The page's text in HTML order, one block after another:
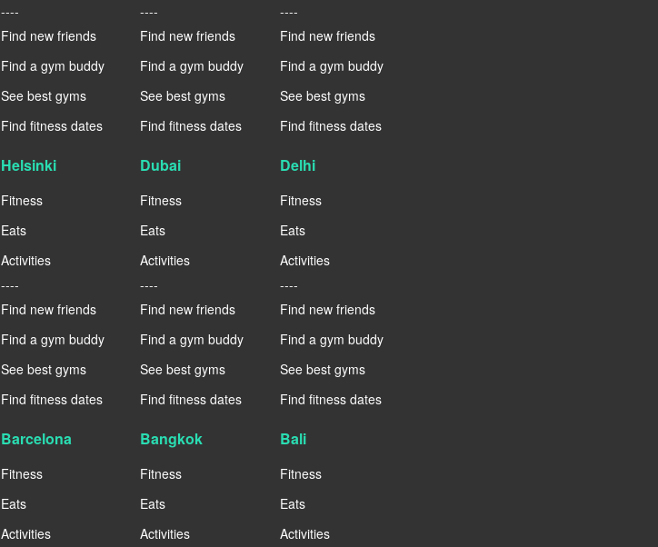
----
Find new friends
Find a gym buddy
See best gyms
Find fitness dates
----
Find new friends
Find a gym buddy
See best gyms
Find fitness dates
----
Find new friends
Find a gym buddy
See best gyms
Find fitness dates
Helsinki
Fitness
Eats
Activities
----
Find new friends
Find a gym buddy
See best gyms
Find fitness dates
Dubai
Fitness
Eats
Activities
----
Find new friends
Find a gym buddy
See best gyms
Find fitness dates
Delhi
Fitness
Eats
Activities
----
Find new friends
Find a gym buddy
See best gyms
Find fitness dates
Barcelona
Fitness
Eats
Activities
Bangkok
Fitness
Eats
Activities
Bali
Fitness
Eats
Activities